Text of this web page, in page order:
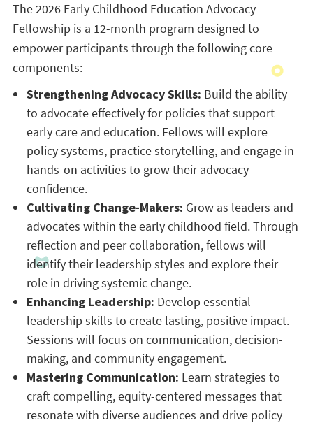
The 2026 Early Childhood Education Advocacy
Fellowship is a 12-month program designed to
empower participants through the following core
components:
Strengthening Advocacy Skills: Build the ability
to advocate effectively for policies that support
early care and education. Fellows will explore
policy systems, practice storytelling, and engage in
hands-on activities to grow their advocacy
confidence.
Cultivating Change-Makers: Grow as leaders and
advocates within the early childhood field. Through
reflection and peer collaboration, fellows will
identify their leadership styles and explore their
role in driving systemic change.
Enhancing Leadership: Develop essential
leadership skills to create lasting, positive impact.
Sessions will focus on communication, decision-
making, and community engagement.
Mastering Communication: Learn strategies to
craft compelling, equity-centered messages that
resonate with diverse audiences and drive policy